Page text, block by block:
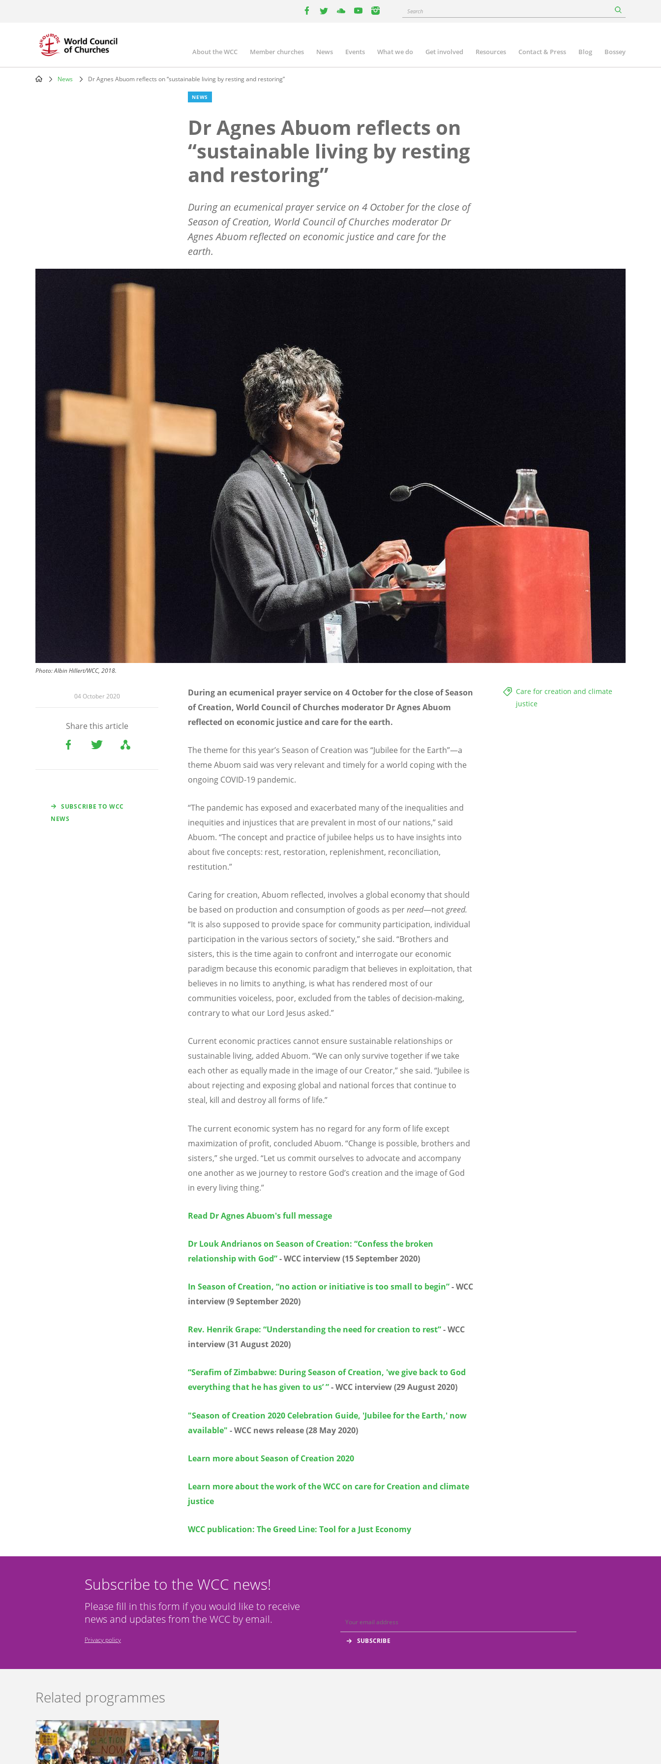
instagram
Search
Main
navigation
About the WCC Member churches News Events What we do Get involved Resources Contact & Press Blog Bossey
News Dr Agnes Abuom reflects on “sustainable living by resting and restoring”
NEWS
Dr Agnes Abuom reflects on
“sustainable living by resting
and restoring”
During an ecumenical prayer service on 4 October for the close of
Season of Creation, World Council of Churches moderator Dr
Agnes Abuom reflected on economic justice and care for the
earth.
Photo: Albin Hillert/WCC, 2018.
04 October 2020
Share this article
SUBSCRIBE TO WCC
NEWS
Care for creation and climate
justice
During an ecumenical prayer service on 4 October for the close of Season
of Creation, World Council of Churches moderator Dr Agnes Abuom
reflected on economic justice and care for the earth.
The theme for this year’s Season of Creation was “Jubilee for the Earth”—a
theme Abuom said was very relevant and timely for a world coping with the
ongoing COVID-19 pandemic.
“The pandemic has exposed and exacerbated many of the inequalities and
inequities and injustices that are prevalent in most of our nations,” said
Abuom. “The concept and practice of jubilee helps us to have insights into
about five concepts: rest, restoration, replenishment, reconciliation,
restitution.”
Caring for creation, Abuom reflected, involves a global economy that should
be based on production and consumption of goods as perneed—notgreed.
“It is also supposed to provide space for community participation, individual
participation in the various sectors of society,” she said. “Brothers and
sisters, this is the time again to confront and interrogate our economic
paradigm because this economic paradigm that believes in exploitation, that
believes in no limits to anything, is what has rendered most of our
communities voiceless, poor, excluded from the tables of decision-making,
contrary to what our Lord Jesus asked.”
Current economic practices cannot ensure sustainable relationships or
sustainable living, added Abuom. “We can only survive together if we take
each other as equally made in the image of our Creator,” she said. “Jubilee is
about rejecting and exposing global and national forces that continue to
steal, kill and destroy all forms of life.”
The current economic system has no regard for any form of life except
maximization of profit, concluded Abuom. “Change is possible, brothers and
sisters,” she urged. “Let us commit ourselves to advocate and accompany
one another as we journey to restore God’s creation and the image of God
in every living thing.”
Read Dr Agnes Abuom's full message
Dr Louk Andrianos on Season of Creation: “Confess the broken
relationship with God”- WCC interview (15 September 2020)
In Season of Creation, “no action or initiative is too small to begin”- WCC
interview (9 September 2020)
Rev. Henrik Grape: “Understanding the need for creation to rest”- WCC
interview (31 August 2020)
“Serafim of Zimbabwe: During Season of Creation, 'we give back to God
everything that he has given to us’ ”- WCC interview (29 August 2020)
"Season of Creation 2020 Celebration Guide, 'Jubilee for the Earth,' now
available" - WCC news release (28 May 2020)
Learn more about Season of Creation 2020
Learn more about the work of the WCC on care for Creation and climate
justice
WCC publication: The Greed Line: Tool for a Just Economy
Subscribe to the WCC news!
Please fill in this form if you would like to receive
news and updates from the WCC by email.
Privacy policy
Related programmes